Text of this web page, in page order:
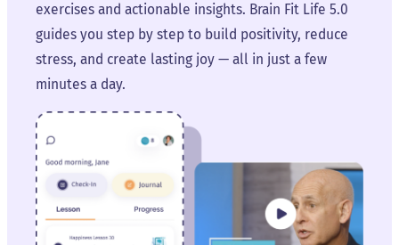
exercises and actionable insights. Brain Fit Life 5.0
guides you step by step to build positivity, reduce
stress, and create lasting joy — all in just a few
minutes a day.